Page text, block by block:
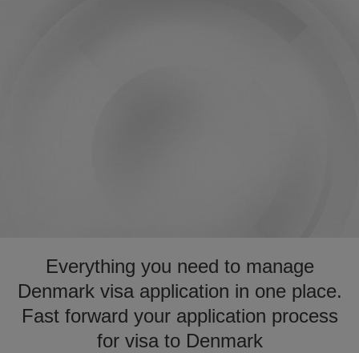
Everything you need to manage
Denmark visa application in one place.
Fast forward your application process
for visa to Denmark